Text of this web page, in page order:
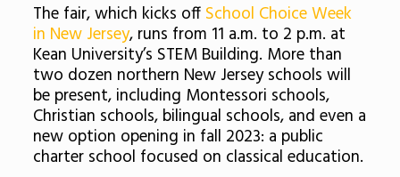
The fair, which kicks off School Choice Week
in New Jersey, runs from 11 a.m. to 2 p.m. at
Kean University’s STEM Building. More than
two dozen northern New Jersey schools will
be present, including Montessori schools,
Christian schools, bilingual schools, and even a
new option opening in fall 2023: a public
charter school focused on classical education.